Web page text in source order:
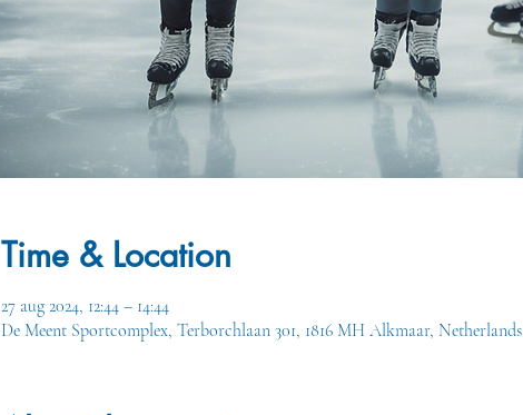
Time & Location
27 aug 2024, 12:44 – 14:44
De Meent Sportcomplex, Terborchlaan 301, 1816 MH Alkmaar, Netherlands